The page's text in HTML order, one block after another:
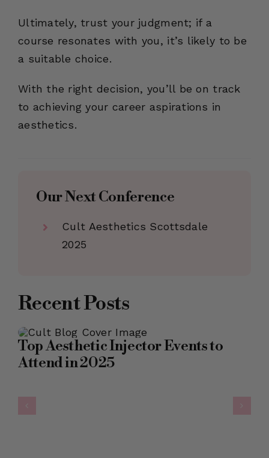
Ultimately, trust your judgment; if a
course resonates with you, it’s likely to be
a suitable choice.
With the right decision, you’ll be on track
to achieving your career aspirations in
aesthetics.
Our Next Conference
Cult Aesthetics Scottsdale
2025
Recent Posts
Top Aesthetic Injector Events to
Attend in 2025